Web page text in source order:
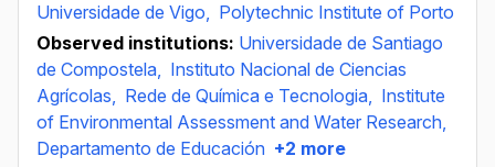
Universidade de Vigo, Polytechnic Institute of Porto
Observed institutions: Universidade de Santiago
de Compostela, Instituto Nacional de Ciencias
Agrícolas, Rede de Química e Tecnologia, Institute
of Environmental Assessment and Water Research,
Departamento de Educación +2 more